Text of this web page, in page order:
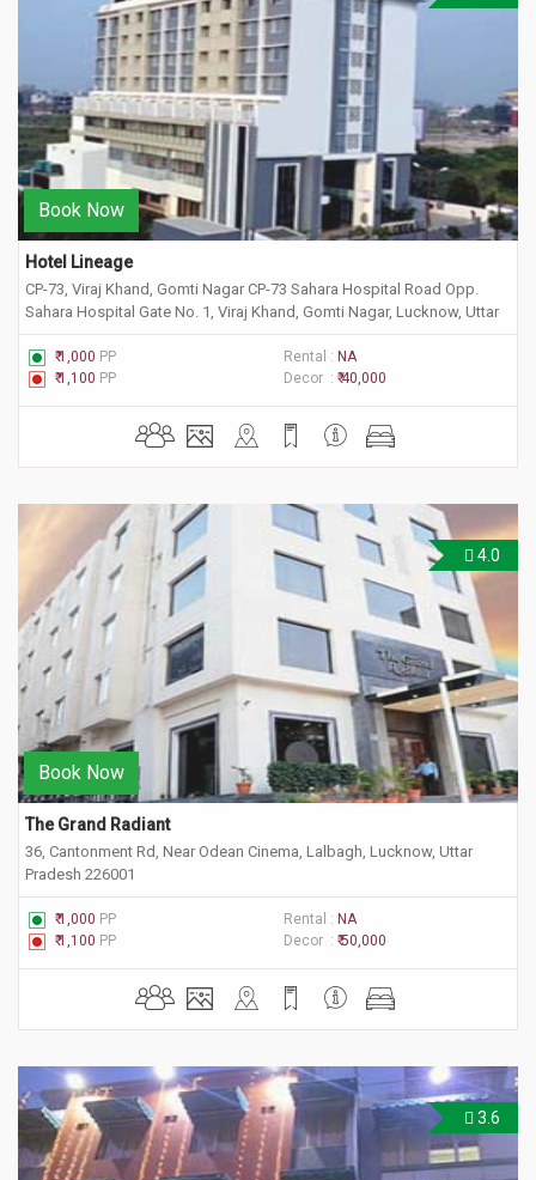
Book Now
Hotel Lineage
CP-73, Viraj Khand, Gomti Nagar CP-73 Sahara Hospital Road Opp.
Sahara Hospital Gate No. 1, Viraj Khand, Gomti Nagar, Lucknow, Uttar
Pradesh 226010
₹ 1,000 PP Rental : NA
₹ 1,100 PP Decor : ₹ 40,000
4.0
Book Now
The Grand Radiant
36, Cantonment Rd, Near Odean Cinema, Lalbagh, Lucknow, Uttar
Pradesh 226001
₹ 1,000 PP Rental : NA
₹ 1,100 PP Decor : ₹ 50,000
3.6